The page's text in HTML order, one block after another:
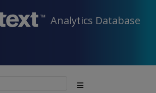
Analytics Database